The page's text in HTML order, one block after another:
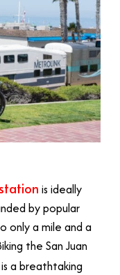
is ideally
by popular
only a mile and a
the San Juan
is a breathtaking